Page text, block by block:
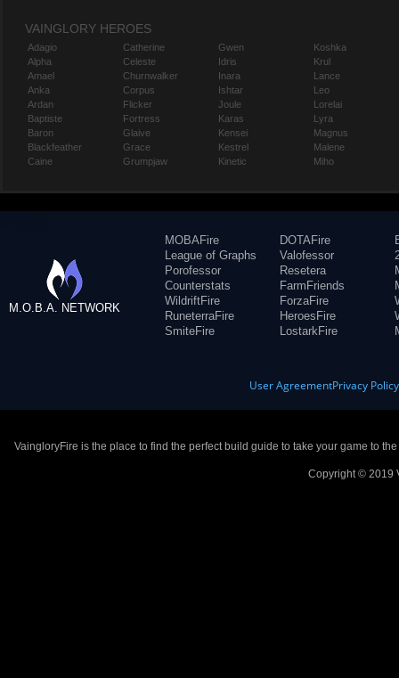
VAINGLORY HEROES
Adagio
Alpha
Amael
Anka
Ardan
Baptiste
Baron
Blackfeather
Caine
Catherine
Celeste
Churnwalker
Corpus
Flicker
Fortress
Glaive
Grace
Grumpjaw
Gwen
Idris
Inara
Ishtar
Joule
Karas
Kensei
Kestrel
Kinetic
Koshka
Krul
Lance
Leo
Lorelai
Lyra
Magnus
Malene
Miho
M.O.B.A. NETWORK
MOBAFire
League of Graphs
Porofessor
Counterstats
WildriftFire
RuneterraFire
SmiteFire
DOTAFire
Valofessor
Resetera
FarmFriends
ForzaFire
HeroesFire
LostarkFire
User AgreementPrivacy Policy
VaingloryFire is the place to find the perfect build guide to take your game to
Copyright © 2019